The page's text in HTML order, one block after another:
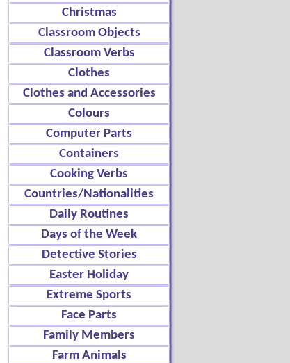
Christmas
Classroom Objects
Classroom Verbs
Clothes
Clothes and Accessories
Colours
Computer Parts
Containers
Cooking Verbs
Countries/Nationalities
Daily Routines
Days of the Week
Detective Stories
Easter Holiday
Extreme Sports
Face Parts
Family Members
Farm Animals